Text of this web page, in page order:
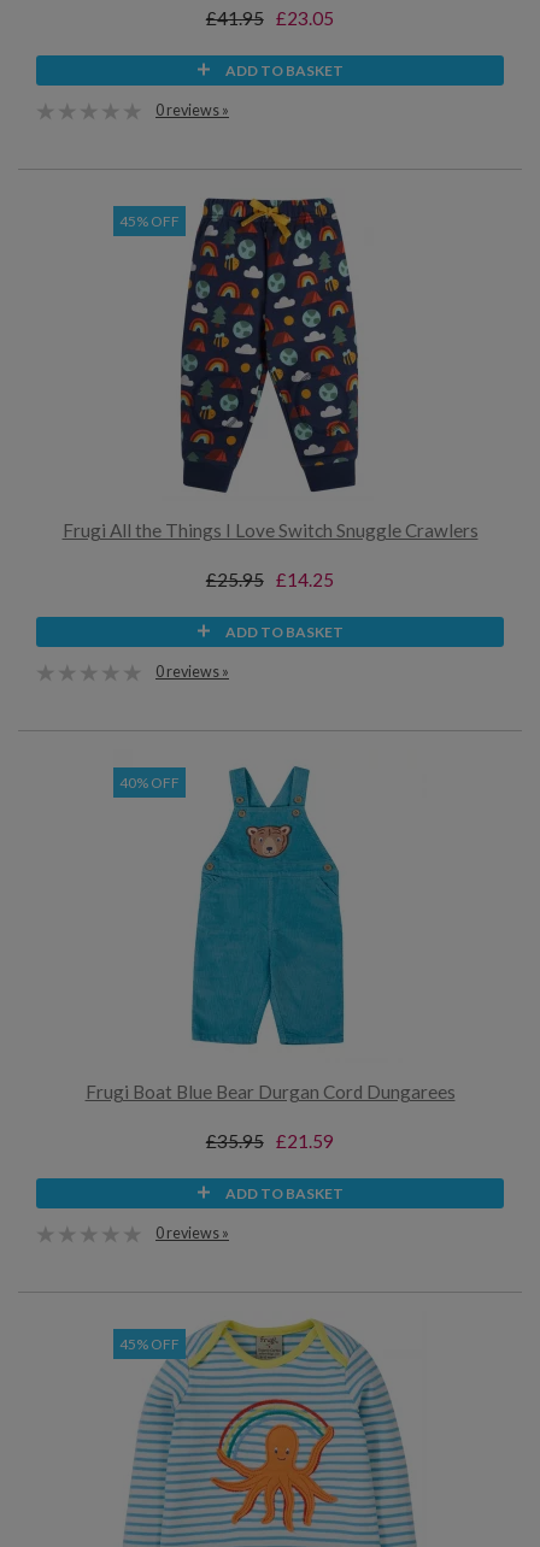
£41.95 £23.05
ADD TO BASKET
0 reviews »
45% OFF
Frugi All the Things I Love Switch Snuggle Crawlers
£25.95 £14.25
ADD TO BASKET
0 reviews »
40% OFF
Frugi Boat Blue Bear Durgan Cord Dungarees
£35.95 £21.59
ADD TO BASKET
0 reviews »
45% OFF